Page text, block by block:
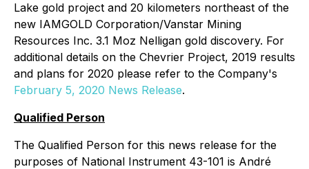
Lake gold project and 20 kilometers northeast of the
new IAMGOLD Corporation/Vanstar Mining
Resources Inc. 3.1 Moz Nelligan gold discovery. For
additional details on the Chevrier Project, 2019 results
and plans for 2020 please refer to the Company's
February 5, 2020 News Release.
Qualified Person
The Qualified Person for this news release for the
purposes of National Instrument 43-101 is André